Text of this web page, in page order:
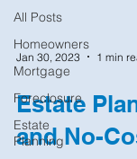
All Posts
Homeowners
Mortgage
Foreclosure
Estate
Planning
Jan 30, 2023 1 min
Estate
and No-